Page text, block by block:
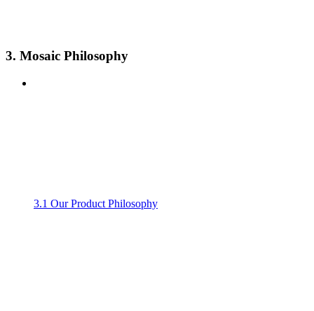
3. Mosaic Philosophy
3.1 Our Product Philosophy